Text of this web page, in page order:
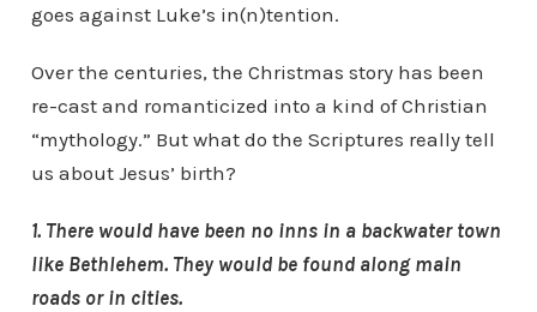
goes against Luke’s in(n)tention.
Over the centuries, the Christmas story has been
re-cast and romanticized into a kind of Christian
“mythology.” But what do the Scriptures really tell
us about Jesus’ birth?
1. There would have been no inns in a backwater town
like Bethlehem. They would be found along main
roads or in cities.